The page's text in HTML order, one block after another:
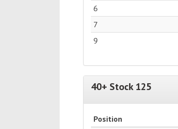
6
7
9
40+ Stock 125
Position